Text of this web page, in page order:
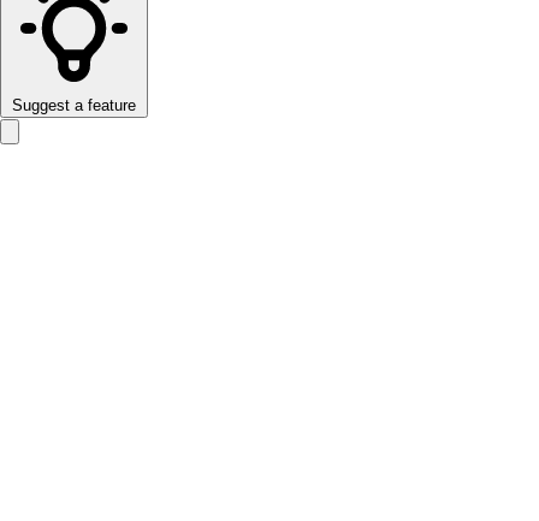
Suggest a feature